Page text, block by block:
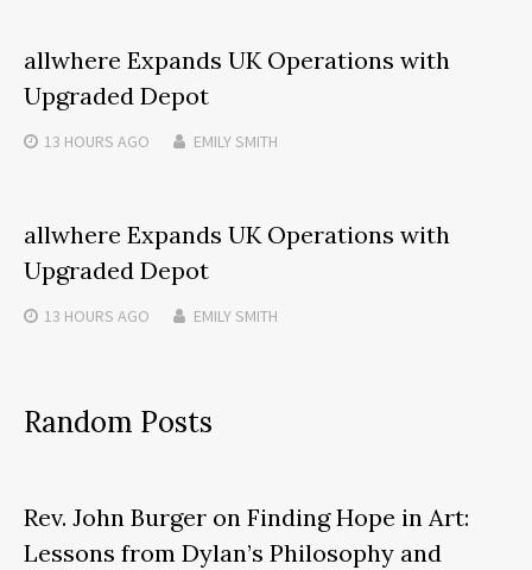
allwhere Expands UK Operations with
Upgraded Depot
13 HOURS AGO EMILY SMITH
allwhere Expands UK Operations with
Upgraded Depot
13 HOURS AGO EMILY SMITH
Random Posts
Rev. John Burger on Finding Hope in Art:
Lessons from Dylan’s Philosophy and